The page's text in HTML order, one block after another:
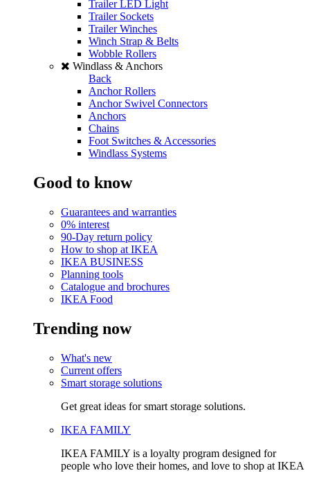
Trailer LED Light
Trailer Sockets
Trailer Winches
Winch Strap & Belts
Wobble Rollers
Windlass & Anchors
Back
Anchor Rollers
Anchor Swivel Connectors
Anchors
Chains
Foot Switches & Accessories
Windlass Systems
Good to know
Guarantees and warranties
0% interest
90-Day return policy
How to shop at IKEA
IKEA BUSINESS
Planning tools
Catalogue and brochures
IKEA Food
Trending now
What's new
Current offers
Smart storage solutions
Get great ideas for smart storage solutions.
IKEA FAMILY
IKEA FAMILY is a loyalty program designed for
people who love their homes, and love to shop at IKEA